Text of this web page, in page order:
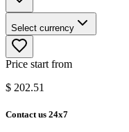
Select currency
Price start from
$ 202.51
Contact us 24x7